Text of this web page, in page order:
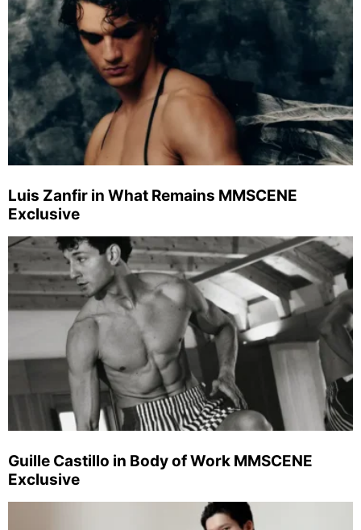
Luis Zanfir in What Remains MMSCENE
Exclusive
Guille Castillo in Body of Work MMSCENE
Exclusive